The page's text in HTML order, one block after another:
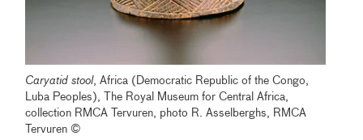
Caryatid stool, Africa (Democratic Republic of the Congo,
Luba Peoples), The Royal Museum for Central Africa,
collection RMCA Tervuren, photo R. Asselberghs, RMCA
Tervuren ©